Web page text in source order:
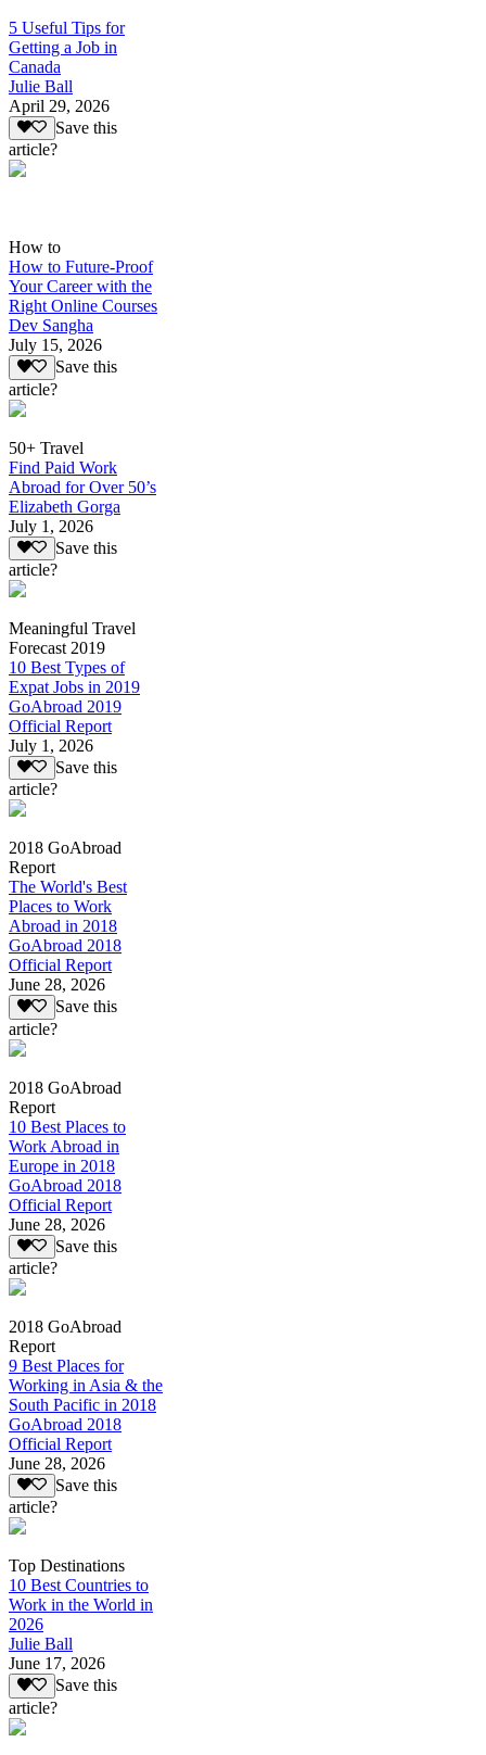
5 Useful Tips for
Getting a Job in
Canada
Julie Ball
April 29, 2026
Save this
article?
How to
How to Future-Proof
Your Career with the
Right Online Courses
Dev Sangha
July 15, 2026
Save this
article?
50+ Travel
Find Paid Work
Abroad for Over 50’s
Elizabeth Gorga
July 1, 2026
Save this
article?
Meaningful Travel
Forecast 2019
10 Best Types of
Expat Jobs in 2019
GoAbroad 2019
Official Report
July 1, 2026
Save this
article?
2018 GoAbroad
Report
The World's Best
Places to Work
Abroad in 2018
GoAbroad 2018
Official Report
June 28, 2026
Save this
article?
2018 GoAbroad
Report
10 Best Places to
Work Abroad in
Europe in 2018
GoAbroad 2018
Official Report
June 28, 2026
Save this
article?
2018 GoAbroad
Report
9 Best Places for
Working in Asia & the
South Pacific in 2018
GoAbroad 2018
Official Report
June 28, 2026
Save this
article?
Top Destinations
10 Best Countries to
Work in the World in
2026
Julie Ball
June 17, 2026
Save this
article?